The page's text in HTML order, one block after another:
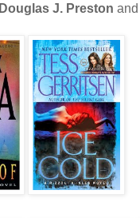
Douglas J. Preston and